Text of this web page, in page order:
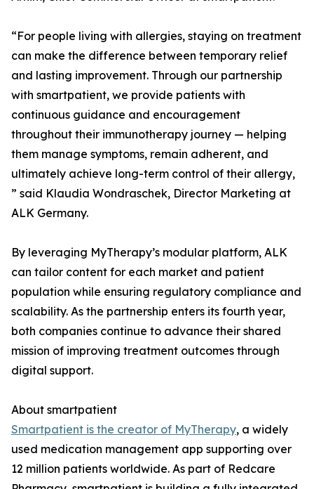
“For people living with allergies, staying on treatment
can make the difference between temporary relief
and lasting improvement. Through our partnership
with smartpatient, we provide patients with
continuous guidance and encouragement
throughout their immunotherapy journey — helping
them manage symptoms, remain adherent, and
ultimately achieve long-term control of their allergy,
” said Klaudia Wondraschek, Director Marketing at
ALK Germany.
By leveraging MyTherapy’s modular platform, ALK
can tailor content for each market and patient
population while ensuring regulatory compliance and
scalability. As the partnership enters its fourth year,
both companies continue to advance their shared
mission of improving treatment outcomes through
digital support.
About smartpatient
Smartpatient is the creator of MyTherapy, a widely
used medication management app supporting over
12 million patients worldwide. As part of Redcare